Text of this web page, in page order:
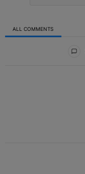
ALL COMMENTS